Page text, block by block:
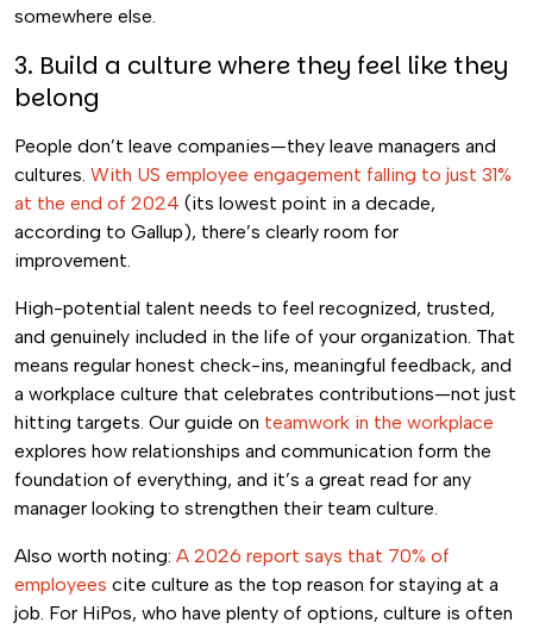
somewhere else.
3. Build a culture where they feel like they
belong
People don’t leave companies—they leave managers and
cultures. With US employee engagement falling to just 31%
at the end of 2024 (its lowest point in a decade,
according to Gallup), there’s clearly room for
improvement.
High-potential talent needs to feel recognized, trusted,
and genuinely included in the life of your organization. That
means regular honest check-ins, meaningful feedback, and
a workplace culture that celebrates contributions—not just
hitting targets. Our guide on teamwork in the workplace
explores how relationships and communication form the
foundation of everything, and it’s a great read for any
manager looking to strengthen their team culture.
Also worth noting: A 2026 report says that 70% of
employees cite culture as the top reason for staying at a
job. For HiPos, who have plenty of options, culture is often